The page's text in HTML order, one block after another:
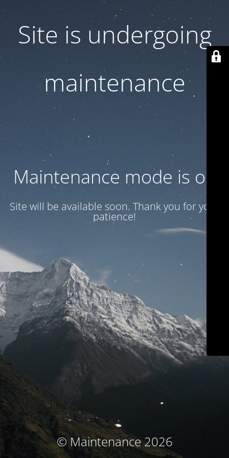
Site is undergoing
maintenance
Maintenance mode is on
Site will be available soon. Thank you for your
patience!
© Maintenance 2026